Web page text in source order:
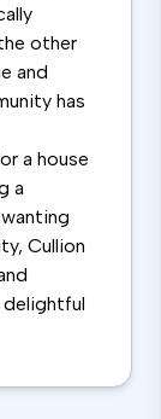
other
and
has
a house
a
Cullion
delightful